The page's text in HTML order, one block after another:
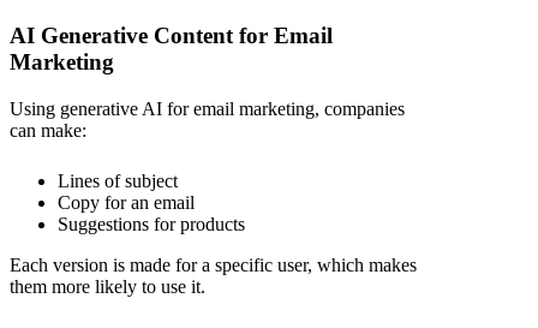
AI Generative Content for Email
Marketing
Using generative AI for email marketing, companies
can make:
Lines of subject
Copy for an email
Suggestions for products
Each version is made for a specific user, which makes
them more likely to use it.